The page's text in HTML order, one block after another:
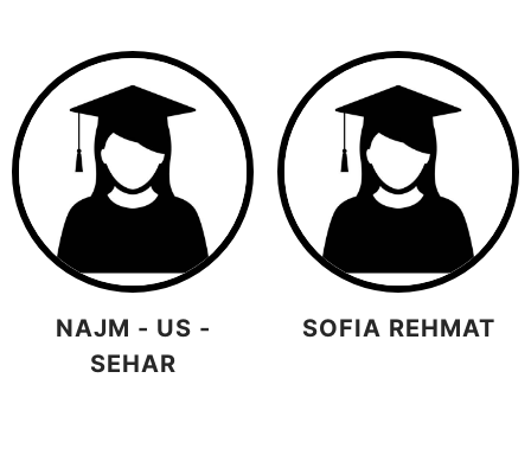
NAJM - US -
SEHAR
SOFIA REHMAT